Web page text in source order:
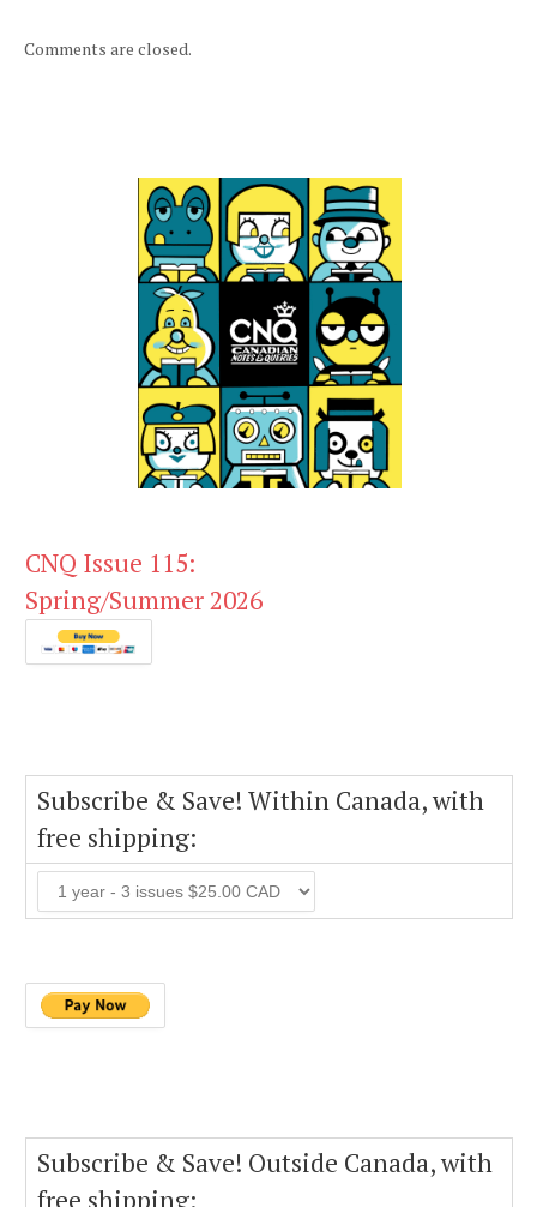
Comments are closed.
CNQ Issue 115:
Spring/Summer 2026
Subscribe & Save! Within Canada, with
free shipping:
Subscribe & Save! Outside Canada, with